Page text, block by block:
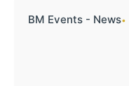
BM Events - News